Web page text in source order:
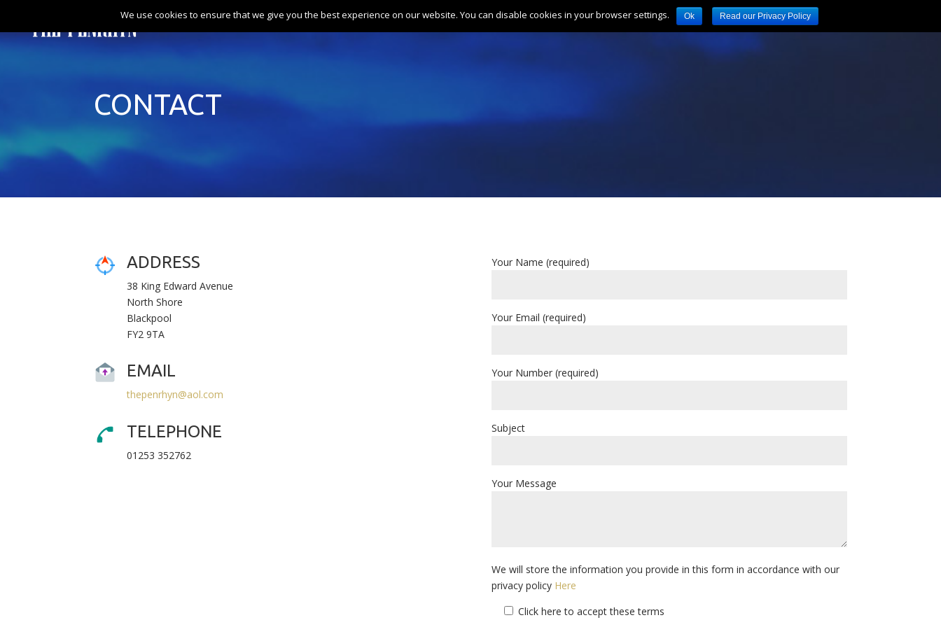
Tariff Location Links Contact Call: 01253 352762
CONTACT
ADDRESS
38 King Edward Avenue
North Shore
Blackpool
FY2 9TA
EMAIL
thepenrhyn@aol.com
TELEPHONE
01253 352762
Your Name (required)
Your Email (required)
Your Number (required)
Subject
Your Message
We will store the information you provide in this form in accordance with our
privacy policy Here
Click here to accept these terms
We use cookies to ensure that we give you the best experience on our website. You can disable cookies in your browser settings. Ok Read our Privacy Policy